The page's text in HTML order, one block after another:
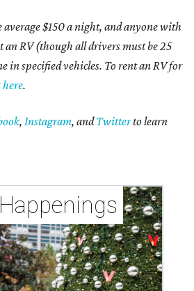
$150 a night, and anyone with
an RV (though all drivers must be 25
in specified vehicles. To rent an RV for
here.
, Instagram, andTwitterto learn